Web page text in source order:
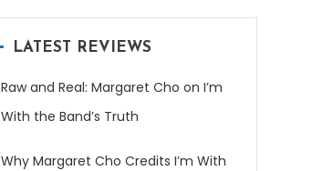
LATEST REVIEWS
Raw and Real: Margaret Cho on I’m
With the Band’s Truth
Why Margaret Cho Credits I’m With